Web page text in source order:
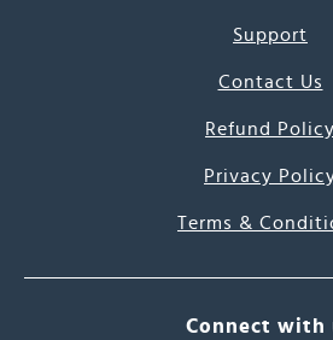
Support
Contact Us
Refund Policy
Privacy
Terms &
Connect with